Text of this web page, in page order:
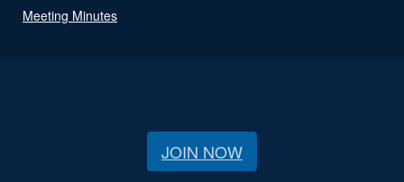
Meeting Minutes
JOIN NOW